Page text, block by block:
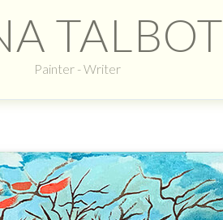
TALBOT
Painter - Writer